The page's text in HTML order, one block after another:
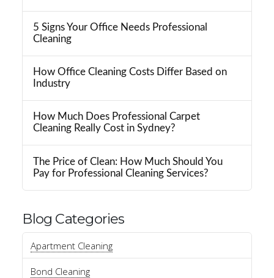
5 Signs Your Office Needs Professional
Cleaning
How Office Cleaning Costs Differ Based on
Industry
How Much Does Professional Carpet
Cleaning Really Cost in Sydney?
The Price of Clean: How Much Should You
Pay for Professional Cleaning Services?
Blog Categories
Apartment Cleaning
Bond Cleaning